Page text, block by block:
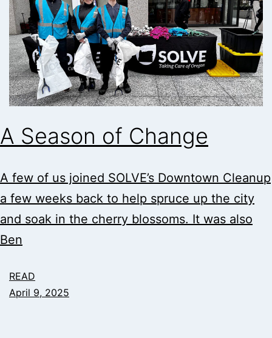
A Season of Change
A few of us joined SOLVE’s Downtown Cleanup
a few weeks back to help spruce up the city
and soak in the cherry blossoms. It was also
Ben
READ
April 9, 2025